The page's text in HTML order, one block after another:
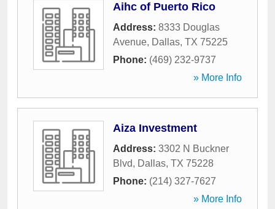
Aihc of Puerto Rico
Address: 8333 Douglas
Avenue, Dallas, TX 75225
Phone: (469) 232-9737
» More Info
Aiza Investment
Address: 3302 N Buckner
Blvd, Dallas, TX 75228
Phone: (214) 327-7627
» More Info